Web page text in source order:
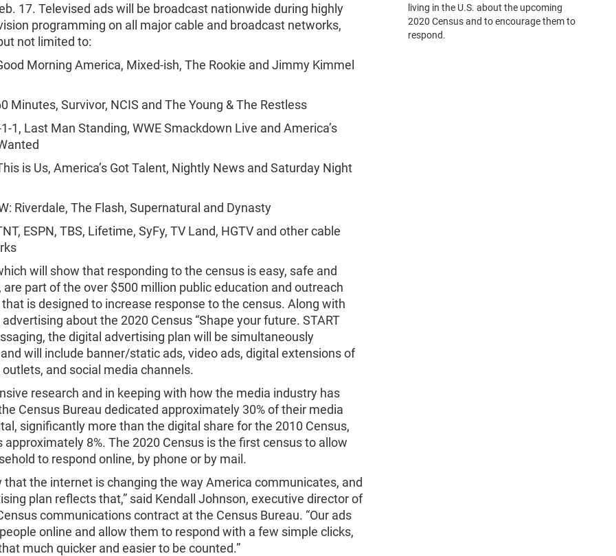
17. Televised ads will be broadcast nationwide during highly
programming on all major cable and broadcast networks,
not limited to:
Morning America, Mixed-ish, The Rookie and Jimmy Kimmel
Minutes, Survivor, NCIS and The Young & The Restless
1-1, Last Man Standing, WWE Smackdown Live and America’s
is Us, America’s Got Talent, Nightly News and Saturday Night
Riverdale, The Flash, Supernatural and Dynasty
ESPN, TBS, Lifetime, SyFy, TV Land, HGTV and other cable
will show that responding to the census is easy, safe and
part of the over $500 million public education and outreach
is designed to increase response to the census. Along with
about the 2020 Census “Shape your future. START
the digital advertising plan will be simultaneously
and will include banner/static ads, video ads, digital extensions of
and social media channels.
research and in keeping with how the media industry has
Census Bureau dedicated approximately 30% of their media
significantly more than the digital share for the 2010 Census,
approximately 8%. The 2020 Census is the first census to allow
to respond online, by phone or by mail.
that the internet is changing the way America communicates, and
plan reflects that,” said Kendall Johnson, executive director of
communications contract at the Census Bureau. “Our ads
online and allow them to respond with a few simple clicks,
much quicker and easier to be counted.”
living in the U.S. about the upcoming
2020 Census and to encourage them to
respond.